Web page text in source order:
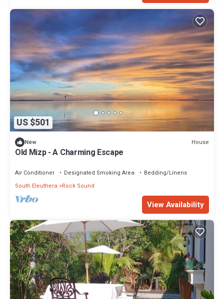
US $501
New House
Old Mizp - A Charming Escape
Air Conditioner Designated Smoking Area
Bedding/Linens
South Eleuthera
Rock Sound
View Availability